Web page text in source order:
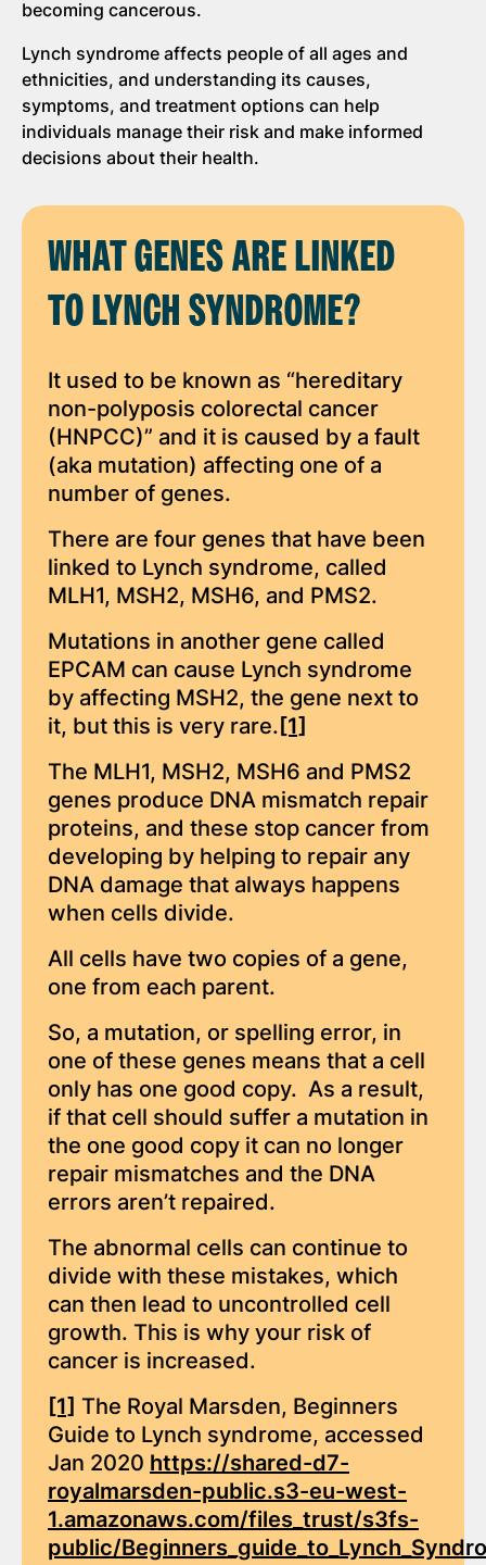
becoming cancerous.
Lynch syndrome affects people of all ages and
ethnicities, and understanding its causes,
symptoms, and treatment options can help
individuals manage their risk and make informed
decisions about their health.
WHAT GENES ARE LINKED
TO LYNCH SYNDROME?
It used to be known as “hereditary
non-polyposis colorectal cancer
(HNPCC)” and it is caused by a fault
(aka mutation) affecting one of a
number of genes.
There are four genes that have been
linked to Lynch syndrome, called
MLH1, MSH2, MSH6, and PMS2.
Mutations in another gene called
EPCAM can cause Lynch syndrome
by affecting MSH2, the gene next to
it, but this is very rare. [1]
The MLH1, MSH2, MSH6 and PMS2
genes produce DNA mismatch repair
proteins, and these stop cancer from
developing by helping to repair any
DNA damage that always happens
when cells divide.
All cells have two copies of a gene,
one from each parent.
So, a mutation, or spelling error, in
one of these genes means that a cell
only has one good copy. As a result,
if that cell should suffer a mutation in
the one good copy it can no longer
repair mismatches and the DNA
errors aren’t repaired.
The abnormal cells can continue to
divide with these mistakes, which
can then lead to uncontrolled cell
growth. This is why your risk of
cancer is increased.
[1] The Royal Marsden, Beginners
Guide to Lynch syndrome, accessed
Jan 2020 https://shared-d7-
royalmarsden-public.s3-eu-west-
1.amazonaws.com/files_trust/s3fs-
public/